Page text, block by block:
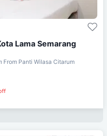
Lama Semarang
From Panti Wilasa Citarum